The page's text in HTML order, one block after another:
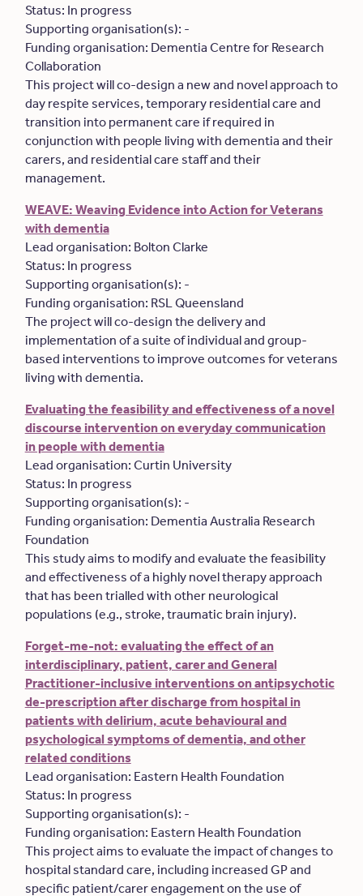
Status: In progress
Supporting organisation(s): -
Funding organisation: Dementia Centre for Research
Collaboration
This project will co-design a new and novel approach to
day respite services, temporary residential care and
transition into permanent care if required in
conjunction with people living with dementia and their
carers, and residential care staff and their
management.
WEAVE: Weaving Evidence into Action for Veterans
with dementia
Lead organisation: Bolton Clarke
Status: In progress
Supporting organisation(s): -
Funding organisation: RSL Queensland
The project will co-design the delivery and
implementation of a suite of individual and group-
based interventions to improve outcomes for veterans
living with dementia.
Evaluating the feasibility and effectiveness of a novel
discourse intervention on everyday communication
in people with dementia
Lead organisation: Curtin University
Status: In progress
Supporting organisation(s): -
Funding organisation: Dementia Australia Research
Foundation
This study aims to modify and evaluate the feasibility
and effectiveness of a highly novel therapy approach
that has been trialled with other neurological
populations (e.g., stroke, traumatic brain injury).
Forget-me-not: evaluating the effect of an
interdisciplinary, patient, carer and General
Practitioner-inclusive interventions on antipsychotic
de-prescription after discharge from hospital in
patients with delirium, acute behavioural and
psychological symptoms of dementia, and other
related conditions
Lead organisation: Eastern Health Foundation
Status: In progress
Supporting organisation(s): -
Funding organisation: Eastern Health Foundation
This project aims to evaluate the impact of changes to
hospital standard care, including increased GP and
specific patient/carer engagement on the use of